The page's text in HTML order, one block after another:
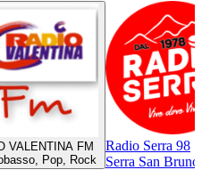
VALENTINA FM
Pop, Rock
Radio Serra 98
Serra San